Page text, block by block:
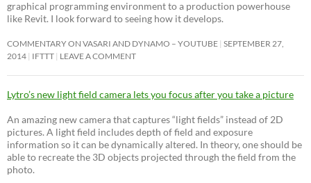
graphical programming environment to a production powerhouse
like Revit. I look forward to seeing how it develops.
COMMENTARY ON VASARI AND DYNAMO – YOUTUBE SEPTEMBER 27,
2014 IFTTT LEAVE A COMMENT
Lytro’s new light field camera lets you focus after you take a picture
An amazing new camera that captures “light fields” instead of 2D
pictures. A light field includes depth of field and exposure
information so it can be dynamically altered. In theory, one should be
able to recreate the 3D objects projected through the field from the
photo.